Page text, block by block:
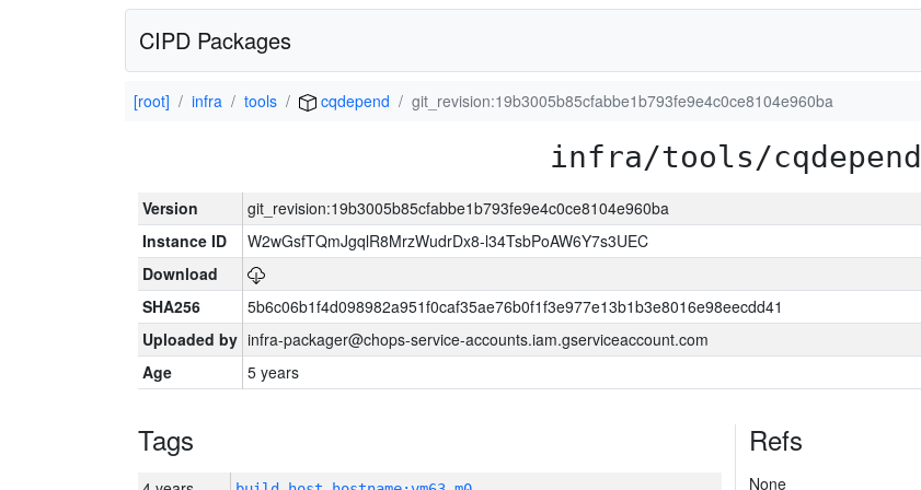
CIPD Packages
[root] infra tools cqdepend git_revision:19b3005b85cfabbe1b793fe9e4c0ce8104e960ba
infra/tools/cqdepend
Version
git_revision:19b3005b85cfabbe1b793fe9e4c0ce8104e960ba
Instance ID
W2wGsfTQmJgqlR8MrzWudrDx8-l34TsbPoAW6Y7s3UEC
Download
SHA256
5b6c06b1f4d098982a951f0caf35ae76b0f1f3e977e13b1b3e8016e98eecdd41
Uploaded by infra-packager@chops-service-accounts.iam.gserviceaccount.com
Age
5 years
Tags Refs
None